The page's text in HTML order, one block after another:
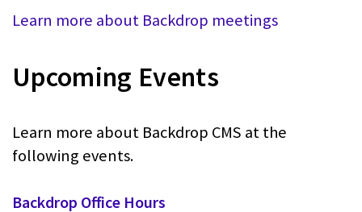
Learn more about Backdrop meetings
Upcoming Events
Learn more about Backdrop CMS at the
following events.
Backdrop Office Hours